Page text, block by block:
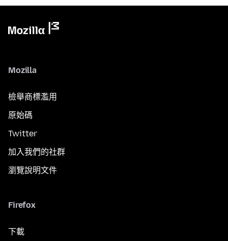
Mozilla
檢舉商標濫用
原始碼
Twitter
加入我們的社群
瀏覽說明文件
Firefox
下載